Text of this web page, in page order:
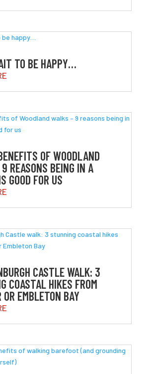
TO BE HAPPY…
OF WOODLAND
REASONS BEING IN A
GOOD FOR US
CASTLE WALK: 3
COASTAL HIKES FROM
OR EMBLETON BAY